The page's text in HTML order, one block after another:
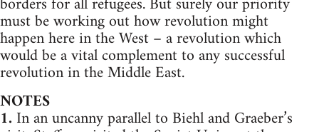
must be working out how revolution might
happen here in the West – a revolution which
would be a vital complement to any successful
revolution in the Middle East.
NOTES
1. In an uncanny parallel to Biehl and Graeber’s